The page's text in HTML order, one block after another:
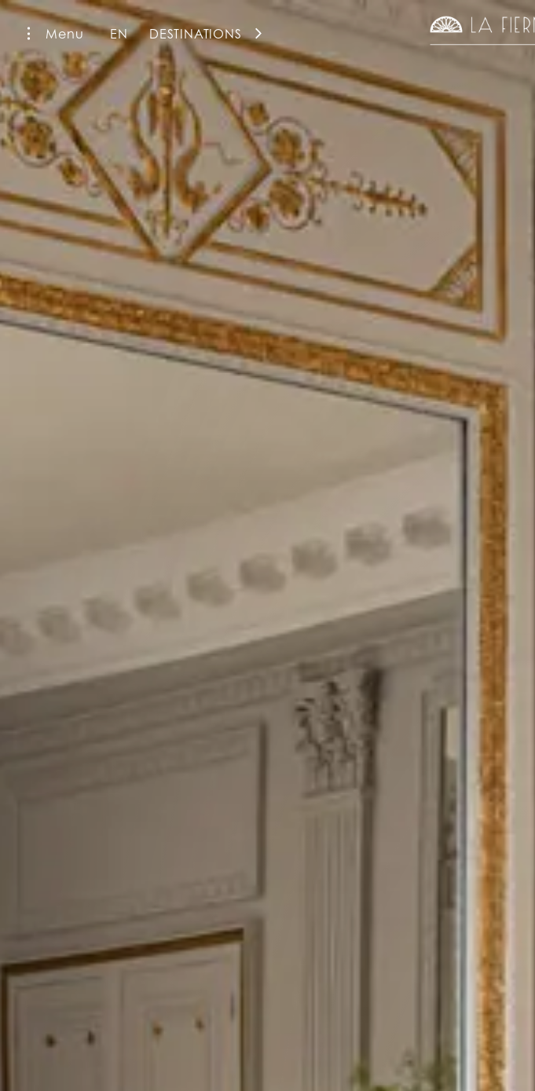
Menu EN DESTINATIONS
La Fiermontina Family Collection
La Fiermontina Luxury Home
La Fiermontina Palazzo Bozzi Corso
Fiermonte Museum
La Fiermontina Ocean
La Fiermontina Vendôme